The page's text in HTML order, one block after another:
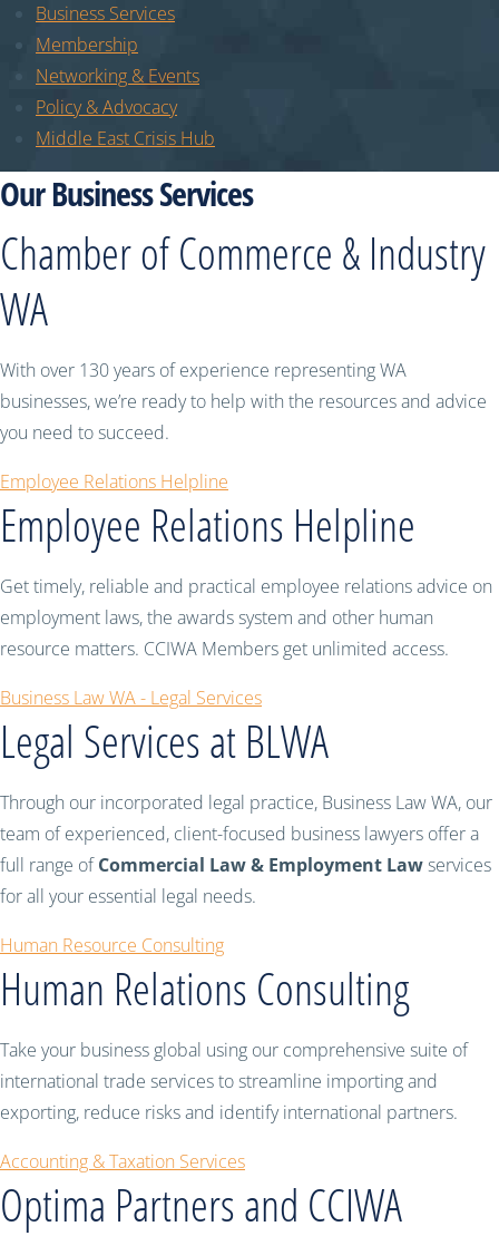
Business Services
Membership
Networking & Events
Policy & Advocacy
Middle East Crisis Hub
Our Business Services
Chamber of Commerce & Industry
WA
With over 130 years of experience representing WA
businesses, we’re ready to help with the resources and advice
you need to succeed.
Employee Relations Helpline
Employee Relations Helpline
Get timely, reliable and practical employee relations advice on
employment laws, the awards system and other human
resource matters. CCIWA Members get unlimited access.
Business Law WA - Legal Services
Legal Services at BLWA
Through our incorporated legal practice, Business Law WA, our
team of experienced, client-focused business lawyers offer a
full range ofCommercial Law & Employment Lawservices
for all your essential legal needs.
Human Resource Consulting
Human Relations Consulting
Take your business global using our comprehensive suite of
international trade services to streamline importing and
exporting, reduce risks and identify international partners.
Accounting & Taxation Services
Optima Partners and CCIWA